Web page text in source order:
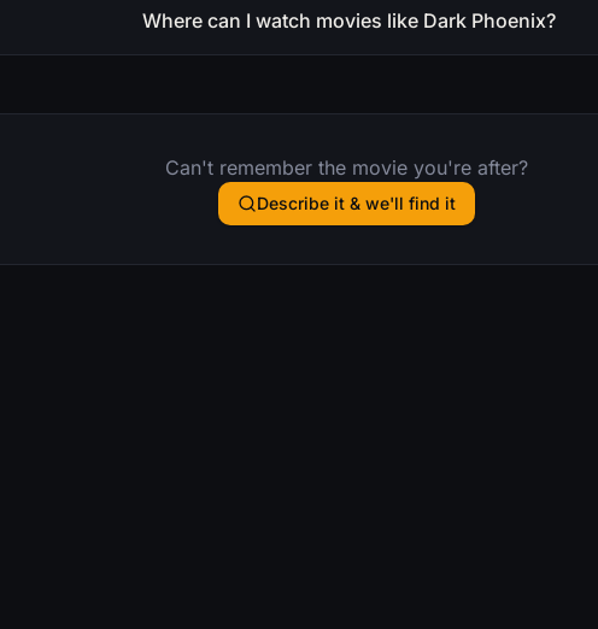
Where can I watch movies like Dark Phoenix?
Can't remember the movie you're after?
Describe it & we'll find it